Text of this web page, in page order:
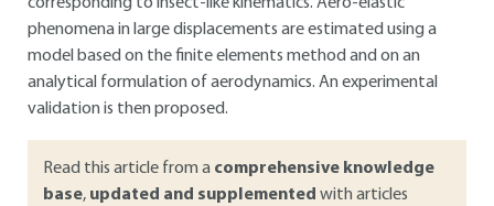
phenomena in large displacements are estimated using a
model based on the finite elements method and on an
analytical formulation of aerodynamics. An experimental
validation is then proposed.
Read this article from a comprehensive knowledge
base, updated and supplemented with articles